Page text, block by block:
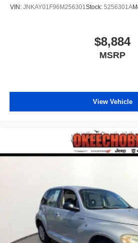
VIN: JNKAY01F96M256301 Stock: 5256301A
$8,884
MSRP
View Vehicle